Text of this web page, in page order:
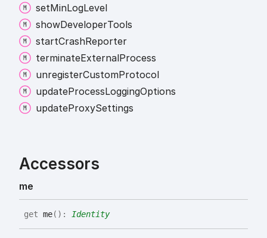
setMinLogLevel
showDeveloperTools
startCrashReporter
terminateExternalProcess
unregisterCustomProtocol
updateProcessLoggingOptions
updateProxySettings
Accessors
me
get me( ) : Identity